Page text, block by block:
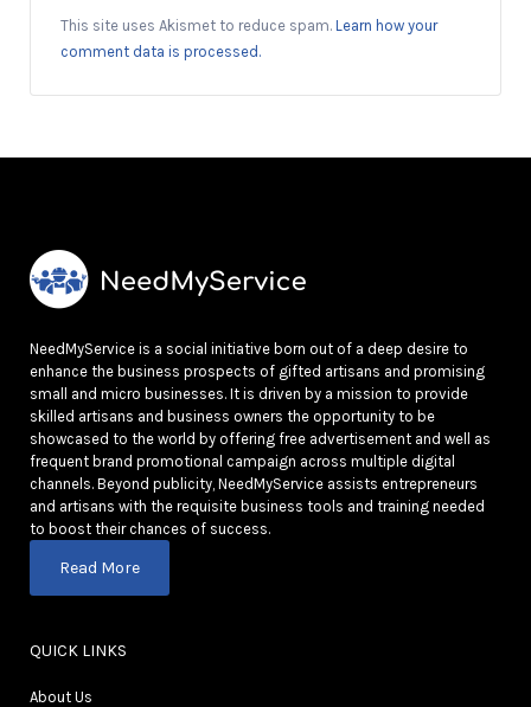
This site uses Akismet to reduce spam. Learn how your
comment data is processed.
NeedMyService is a social initiative born out of a deep desire to
enhance the business prospects of gifted artisans and promising
small and micro businesses. It is driven by a mission to provide
skilled artisans and business owners the opportunity to be
showcased to the world by offering free advertisement and well as
frequent brand promotional campaign across multiple digital
channels. Beyond publicity, NeedMyService assists entrepreneurs
and artisans with the requisite business tools and training needed
to boost their chances of success.
Read More
QUICK LINKS
About Us